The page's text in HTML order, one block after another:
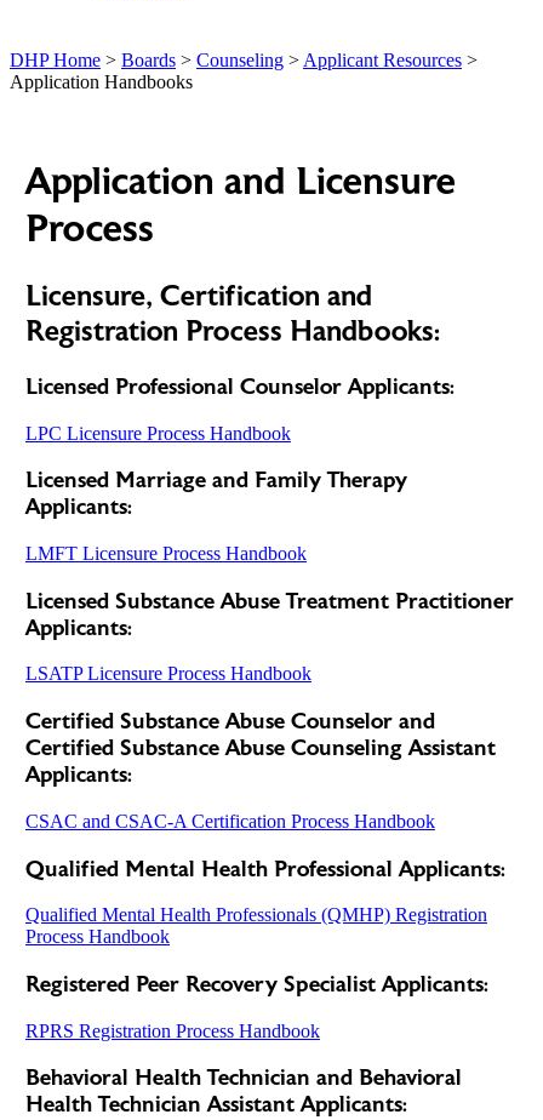
DHP Home > Boards > Counseling > Applicant Resources >
Application Handbooks
Application and Licensure
Process
Licensure, Certification and
Registration Process Handbooks:
Licensed Professional Counselor Applicants:
LPC Licensure Process Handbook
Licensed Marriage and Family Therapy
Applicants:
LMFT Licensure Process Handbook
Licensed Substance Abuse Treatment Practitioner
Applicants:
LSATP Licensure Process Handbook
Certified Substance Abuse Counselor and
Certified Substance Abuse Counseling Assistant
Applicants:
CSAC and CSAC-A Certification Process Handbook
Qualified Mental Health Professional Applicants:
Qualified Mental Health Professionals (QMHP) Registration
Process Handbook
Registered Peer Recovery Specialist Applicants:
RPRS Registration Process Handbook
Behavioral Health Technician and Behavioral
Health Technician Assistant Applicants: